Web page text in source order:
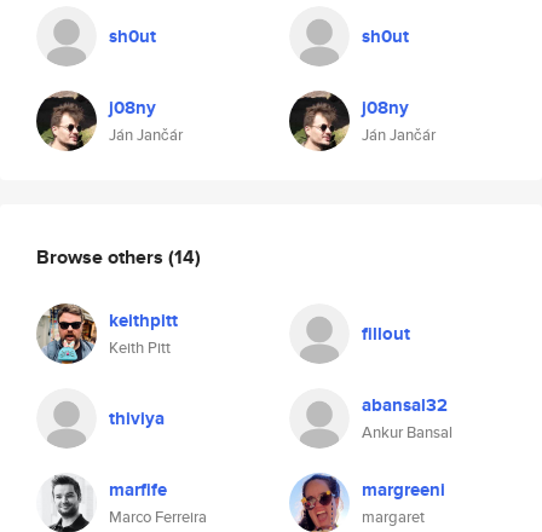
sh0ut
j08ny
Ján Jančár
sh0ut
j08ny
Ján Jančár
Browse others (14)
keithpitt
Keith Pitt
fillout
thiviya abansal32
Ankur Bansal
marfife
Marco Ferreira
margreeni
margaret